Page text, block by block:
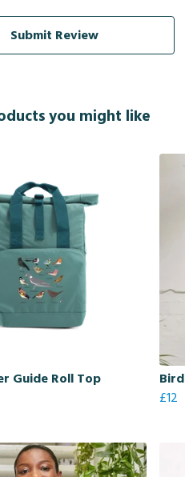
Submit Review
you might like
Guide Roll Top
£12